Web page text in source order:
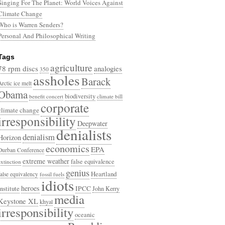
For The Planet: World Voices Against
Change
is Warren Senders?
And Philosophical Writing
rpm discs 350 agriculture analogies
ice melt assholesBarack
benefit concert biodiversity climate bill
changecorporate
Deepwater
denialismdenialists
Conference economicsEPA
extreme weatherfalse equivalence
equivalency fossil fuels geniusHeartland
heroes idiots IPCCJohn Kerry
XLkhyalmedia
oceanic